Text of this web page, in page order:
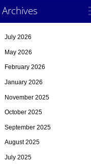
Archives
July 2026
May 2026
February 2026
January 2026
November 2025
October 2025
September 2025
August 2025
July 2025